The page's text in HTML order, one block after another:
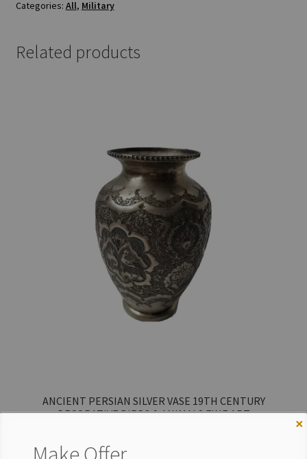
×
Categories: All, Military
Related products
ANCIENT PERSIAN SILVER VASE 19TH CENTURY
DECORATIVE BIRDS & ANIMALS FINE ART